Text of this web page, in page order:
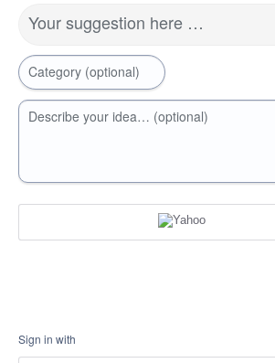
Your suggestion here …
Category (optional)
Describe your idea… (optional)
Sign in with